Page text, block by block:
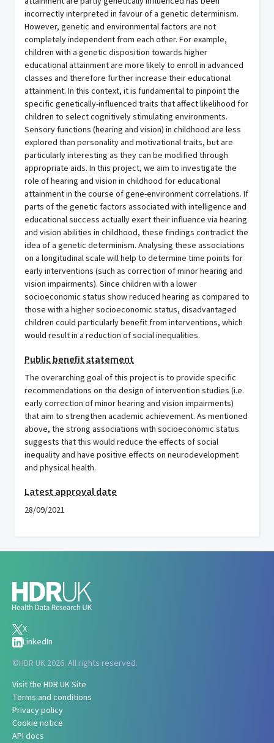
incorrectly interpreted in favour of a genetic determinism.
However, genetic and environmental factors are not
completely independent from each other. For example,
children with a genetic disposition towards higher
educational attainment are more likely to enroll in advanced
classes and therefore further increase their educational
attainment. In this context, it is fundamental to pinpoint the
specific genetically-influenced traits that affect likelihood for
children to select cognitively stimulating environments.
Sensory functions (hearing and vision) in childhood are less
explored than personality and motivational traits, but are
particularly interesting as they can be modified through
appropriate aids. In this project, we aim to investigate the
role of hearing and vision in childhood for educational
attainment in the course of gene-environment correlations. If
parts of the genetic factors associated with intelligence and
educational success actually exert their influence via hearing
and vision abilities in childhood, these findings contradict the
idea of a genetic determinism. Analysing these associations
on a longitudinal scale will help to determine time points for
early interventions (such as correction of minor hearing and
vision impairments). Since children with a lower
socioeconomic status show reduced hearing as compared to
those with a higher socioeconomic status, disadvantaged
children could particularly benefit from interventions, which
would result in a reduction of social inequalities.
Public benefit statement
The overarching goal of this project is to provide specific
recommendations on the design of intervention studies (i.e.
early correction of minor hearing and vision impairments)
that aim to strengthen academic achievement. As mentioned
above, the strong associations with socioeconomic status
suggests that this would reduce the effects of social
inequality and have positive effects on neurodevelopment
and physical health.
Latest approval date
28/09/2021
X
LinkedIn
©HDR UK 2026. All rights reserved.
Visit the HDR UK Site
Terms and conditions
Privacy policy
Cookie notice
API docs